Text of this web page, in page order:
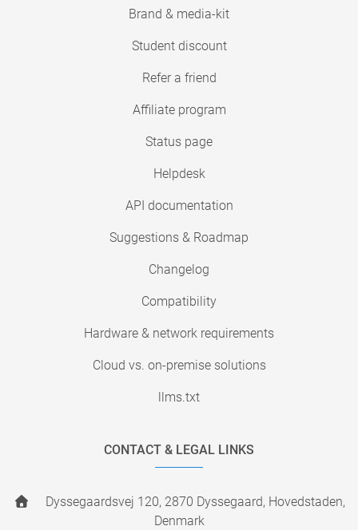
Brand & media-kit
Student discount
Refer a friend
Affiliate program
Status page
Helpdesk
API documentation
Suggestions & Roadmap
Changelog
Compatibility
Hardware & network requirements
Cloud vs. on-premise solutions
llms.txt
CONTACT & LEGAL LINKS
Dyssegaardsvej 120, 2870 Dyssegaard, Hovedstaden,
Denmark